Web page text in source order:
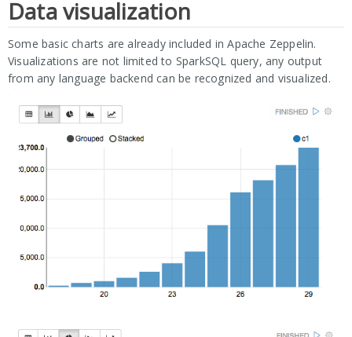
Data visualization
Some basic charts are already included in Apache Zeppelin.
Visualizations are not limited to SparkSQL query, any output
from any language backend can be recognized and visualized.